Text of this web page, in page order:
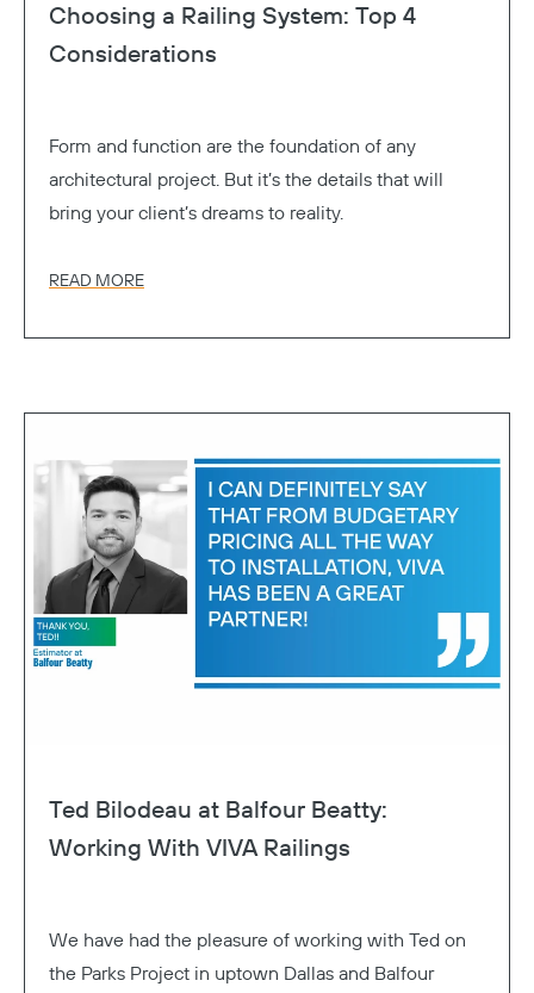
Choosing a Railing System: Top 4
Considerations
Form and function are the foundation of any
architectural project. But it’s the details that will
bring your client’s dreams to reality.
READ MORE
Ted Bilodeau at Balfour Beatty:
Working With VIVA Railings
We have had the pleasure of working with Ted on
the Parks Project in uptown Dallas and Balfour